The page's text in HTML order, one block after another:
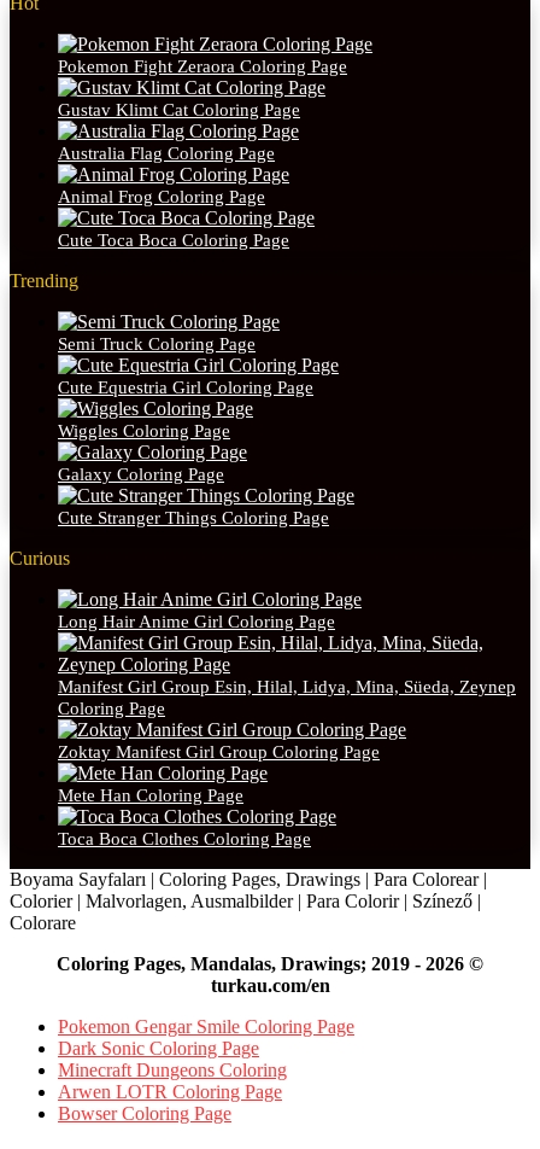
Pokemon Fight Zeraora Coloring Page
Gustav Klimt Cat Coloring Page
Australia Flag Coloring Page
Animal Frog Coloring Page
Cute Toca Boca Coloring Page
Trending
Semi Truck Coloring Page
Cute Equestria Girl Coloring Page
Wiggles Coloring Page
Galaxy Coloring Page
Cute Stranger Things Coloring Page
Curious
Long Hair Anime Girl Coloring Page
Manifest Girl Group Esin, Hilal, Lidya, Mina, Süeda, Zeynep
Coloring Page
Zoktay Manifest Girl Group Coloring Page
Mete Han Coloring Page
Toca Boca Clothes Coloring Page
Boyama Sayfaları | Coloring Pages, Drawings | Para Colorear |
Colorier | Malvorlagen, Ausmalbilder | Para Colorir | Színező |
Colorare
Coloring Pages, Mandalas, Drawings; 2019 - 2026 ©
turkau.com/en
Pokemon Gengar Smile Coloring Page
Dark Sonic Coloring Page
Minecraft Dungeons Coloring
Arwen LOTR Coloring Page
Bowser Coloring Page